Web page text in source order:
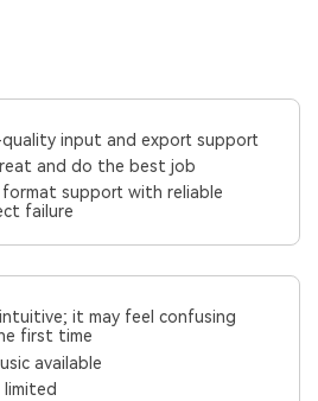
input and export support
and do the best job
support with reliable
failure
it may feel confusing
first time
available